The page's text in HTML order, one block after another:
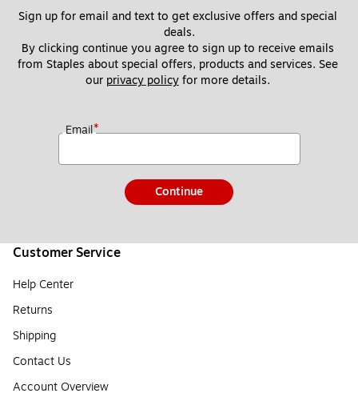
Sign up for email and text to get exclusive offers and special
deals.
By clicking continue you agree to sign up to receive emails
from Staples about special offers, products and services. See
our privacy policy for more details.
Email*
Continue
Customer Service
Help Center
Returns
Shipping
Contact Us
Account Overview